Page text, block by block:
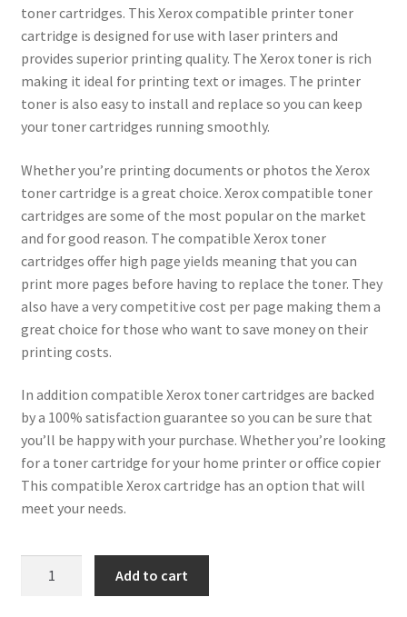
toner cartridges. This Xerox compatible printer toner
cartridge is designed for use with laser printers and
provides superior printing quality. The Xerox toner is rich
making it ideal for printing text or images. The printer
toner is also easy to install and replace so you can keep
your toner cartridges running smoothly.
Whether you’re printing documents or photos the Xerox
toner cartridge is a great choice. Xerox compatible toner
cartridges are some of the most popular on the market
and for good reason. The compatible Xerox toner
cartridges offer high page yields meaning that you can
print more pages before having to replace the toner. They
also have a very competitive cost per page making them a
great choice for those who want to save money on their
printing costs.
In addition compatible Xerox toner cartridges are backed
by a 100% satisfaction guarantee so you can be sure that
you’ll be happy with your purchase. Whether you’re looking
for a toner cartridge for your home printer or office copier
This compatible Xerox cartridge has an option that will
meet your needs.
Add to cart